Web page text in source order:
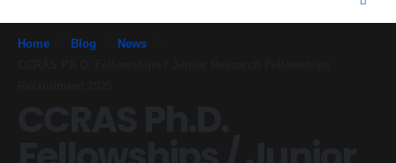
Home Blog
News